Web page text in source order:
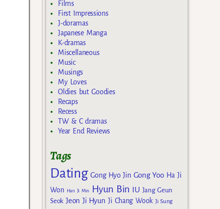
Films
First Impressions
J-doramas
Japanese Manga
K-dramas
Miscellaneous
Music
Musings
My Loves
Oldies but Goodies
Recaps
Recess
TW & C dramas
Year End Reviews
Tags
Dating Gong Hyo Jin Gong Yoo Ha Ji
Won
Han Ji Min Hyun Bin IU Jang Geun
Seok Jeon Ji Hyun Ji Chang Wook Ji Sung